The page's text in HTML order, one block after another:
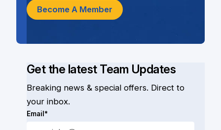
Get the latest Team Updates
Breaking news & special offers. Direct to
your inbox.
Email*
Become A Member